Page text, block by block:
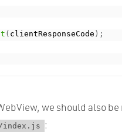
( clientResponseCode ) ;
we should also
index.js :